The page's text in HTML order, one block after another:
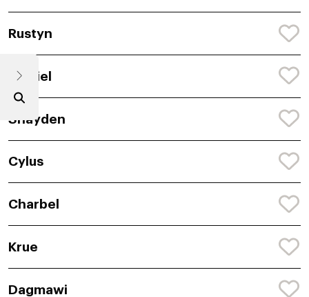
Rustyn
Remiel
Shayden
Cylus
Charbel
Krue
Dagmawi